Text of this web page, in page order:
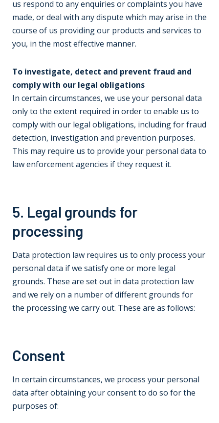
us respond to any enquiries or complaints you have
made, or deal with any dispute which may arise in the
course of us providing our products and services to
you, in the most effective manner.
To investigate, detect and prevent fraud and
comply with our legal obligations
In certain circumstances, we use your personal data
only to the extent required in order to enable us to
comply with our legal obligations, including for fraud
detection, investigation and prevention purposes.
This may require us to provide your personal data to
law enforcement agencies if they request it.
5. Legal grounds for
processing
Data protection law requires us to only process your
personal data if we satisfy one or more legal
grounds. These are set out in data protection law
and we rely on a number of different grounds for
the processing we carry out. These are as follows:
Consent
In certain circumstances, we process your personal
data after obtaining your consent to do so for the
purposes of: